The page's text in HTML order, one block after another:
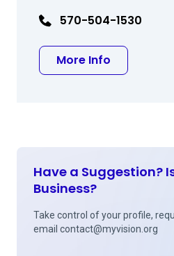
570-504-1530
More Info
Have a Suggestion?
Business?
Take control of your profile,
email contact@myvision.org